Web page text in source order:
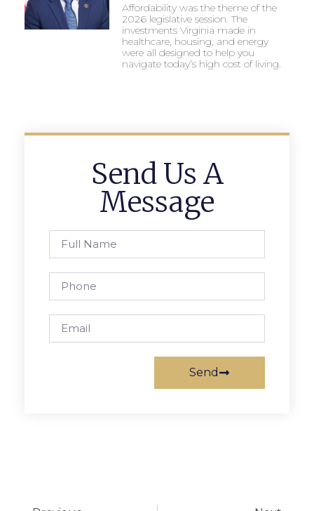
Affordability was the theme of the
2026 legislative session. The
investments Virginia made in
healthcare, housing, and energy
were all designed to help you
navigate today’s high cost of living.
Send Us A
Message
Send